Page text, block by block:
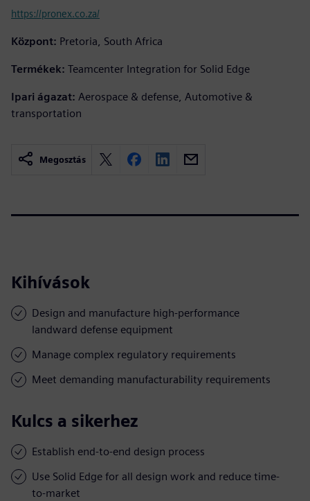
https://pronex.co.za/
Központ: Pretoria, South Africa
Termékek: Teamcenter Integration for Solid Edge
Ipari ágazat: Aerospace & defense, Automotive &
transportation
Megosztás
Kihívások
Design and manufacture high-performance
landward defense equipment
Manage complex regulatory requirements
Meet demanding manufacturability requirements
Kulcs a sikerhez
Establish end-to-end design process
Use Solid Edge for all design work and reduce time-
to-market